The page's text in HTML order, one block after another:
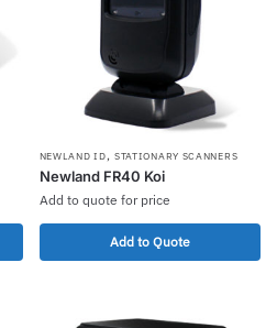
NEWLAND ID, STATIONARY SCANNERS
Newland FR40 Koi
Add to quote for price
Add to Quote